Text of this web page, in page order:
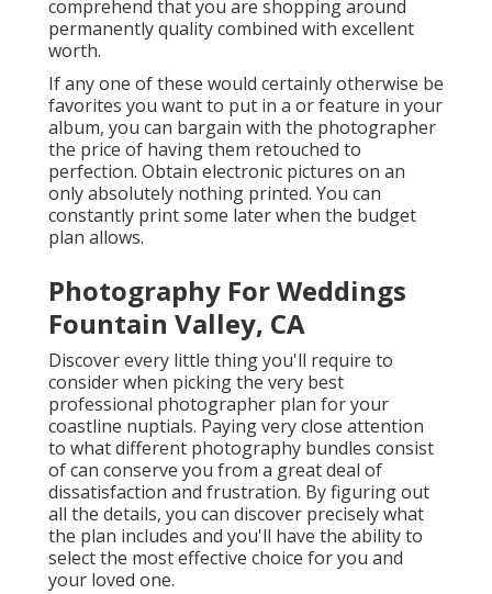
comprehend that you are shopping around
permanently quality combined with excellent
worth.
If any one of these would certainly otherwise be
favorites you want to put in a or feature in your
album, you can bargain with the photographer
the price of having them retouched to
perfection. Obtain electronic pictures on an
only absolutely nothing printed. You can
constantly print some later when the budget
plan allows.
Photography For Weddings
Fountain Valley, CA
Discover every little thing you'll require to
consider when picking the very best
professional photographer plan for your
coastline nuptials. Paying very close attention
to what different photography bundles consist
of can conserve you from a great deal of
dissatisfaction and frustration. By figuring out
all the details, you can discover precisely what
the plan includes and you'll have the ability to
select the most effective choice for you and
your loved one.